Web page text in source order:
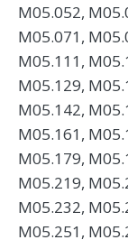
M05.052,
M05.071,
M05.111,
M05.129,
M05.142,
M05.161,
M05.179,
M05.219,
M05.232,
M05.251,